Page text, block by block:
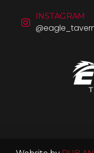
INSTAGRAM